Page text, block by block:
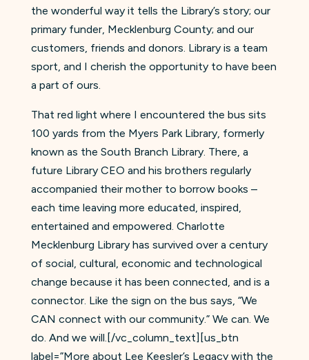
the wonderful way it tells the Library’s story; our
primary funder, Mecklenburg County; and our
customers, friends and donors. Library is a team
sport, and I cherish the opportunity to have been
a part of ours.
That red light where I encountered the bus sits
100 yards from the Myers Park Library, formerly
known as the South Branch Library. There, a
future Library CEO and his brothers regularly
accompanied their mother to borrow books –
each time leaving more educated, inspired,
entertained and empowered. Charlotte
Mecklenburg Library has survived over a century
of social, cultural, economic and technological
change because it has been connected, and is a
connector. Like the sign on the bus says, “We
CAN connect with our community.” We can. We
do. And we will.[/vc_column_text][us_btn
label=”More about Lee Keesler’s Legacy with the